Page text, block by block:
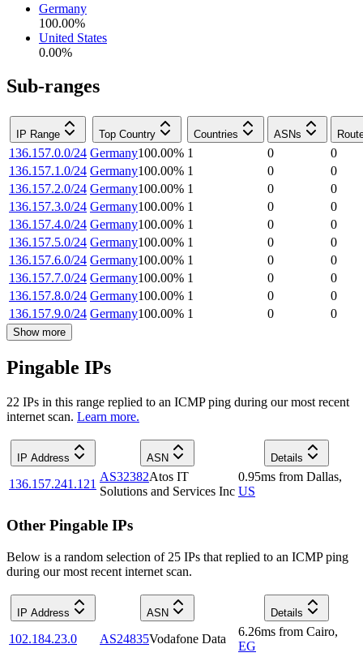
Germany
100.00%
United States
0.00%
Sub-ranges
IP Range Top Country Countries ASNs
136.157.0.0/24 Germany100.00% 1 0
0
136.157.1.0/24 Germany100.00% 1 0
0
136.157.2.0/24 Germany100.00% 1 0
0
136.157.3.0/24 Germany100.00% 1 0
0
136.157.4.0/24 Germany100.00% 1 0
0
136.157.5.0/24 Germany100.00% 1 0
0
136.157.6.0/24 Germany100.00% 1 0
0
136.157.7.0/24 Germany100.00% 1 0
0
136.157.8.0/24 Germany100.00% 1 0
0
136.157.9.0/24 Germany100.00% 1 0 0
Show more
Pingable IPs
22 IPs in this range replied to an ICMP ping during our most recent
internet scan. Learn more.
IP Address ASN Details
136.157.241.121
AS32382Atos IT
Solutions and Services Inc
0.95ms from Dallas,
US
Other Pingable IPs
Below is a random selection of 25 IPs that replied to an ICMP ping
during our most recent internet scan.
IP Address ASN Details
102.184.23.0 AS24835Vodafone Data
6.26ms from Cairo,
EG